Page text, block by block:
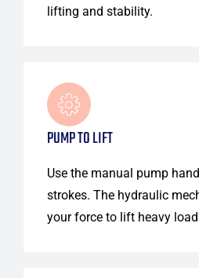
lifting and stability.
PUMP TO LIFT
Use the manual pump
strokes. The hydraulic
your force to lift heavy